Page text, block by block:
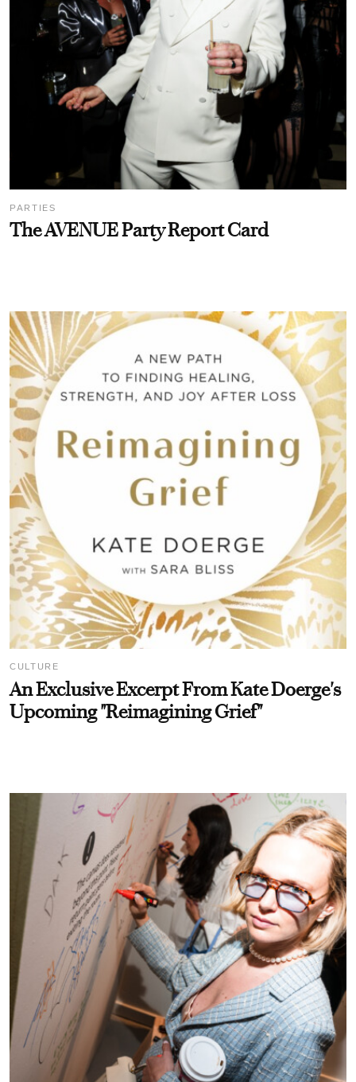
PARTIES
The AVENUE Party Report Card
CULTURE
An Exclusive Excerpt From Kate Doerge's
Upcoming "Reimagining Grief"